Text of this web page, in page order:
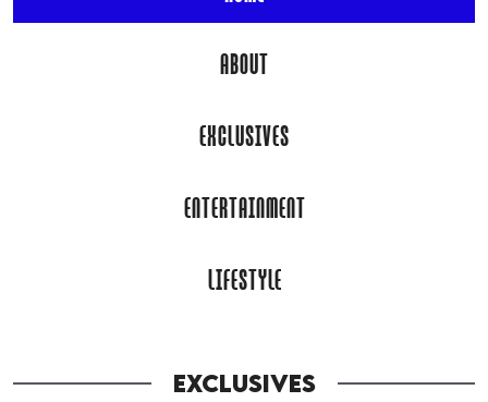
ABOUT
EXCLUSIVES
ENTERTAINMENT
LIFESTYLE
EXCLUSIVES